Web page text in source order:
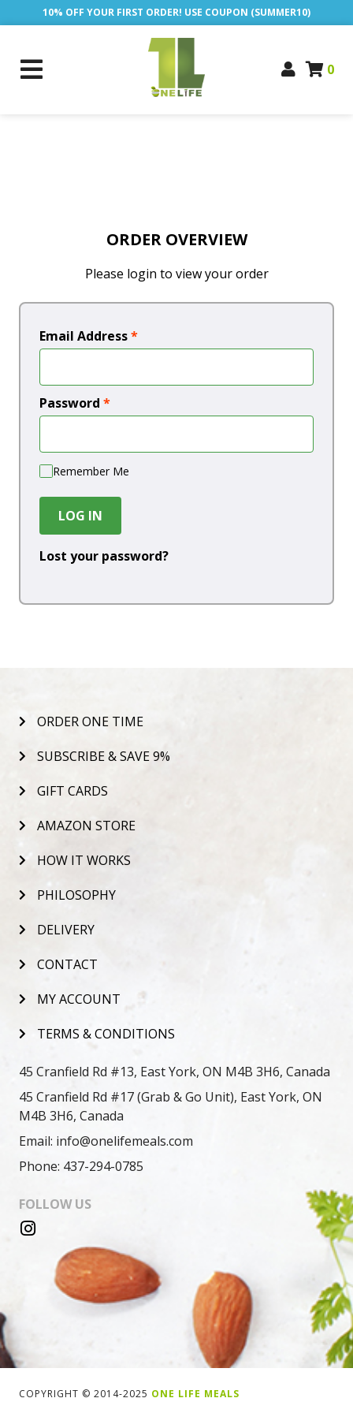
10% OFF YOUR FIRST ORDER! USE COUPON (SUMMER10)
0
ORDER OVERVIEW
Please login to view your order
Email Address*
Password *
Remember Me
LOG IN
Lost your password?
ORDER ONE TIME
SUBSCRIBE & SAVE 9%
GIFT CARDS
AMAZON STORE
HOW IT WORKS
PHILOSOPHY
DELIVERY
CONTACT
MY ACCOUNT
TERMS & CONDITIONS
45 Cranfield Rd #13, East York, ON M4B 3H6, Canada
45 Cranfield Rd #17 (Grab & Go Unit), East York, ON
M4B 3H6, Canada
Email: info@onelifemeals.com
Phone: 437-294-0785
FOLLOW US
COPYRIGHT © 2014-2025 ONE LIFE MEALS